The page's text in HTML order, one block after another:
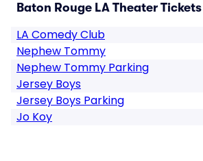
Baton Rouge LA Theater Tickets
LA Comedy Club
Nephew Tommy
Nephew Tommy Parking
Jersey Boys
Jersey Boys Parking
Jo Koy